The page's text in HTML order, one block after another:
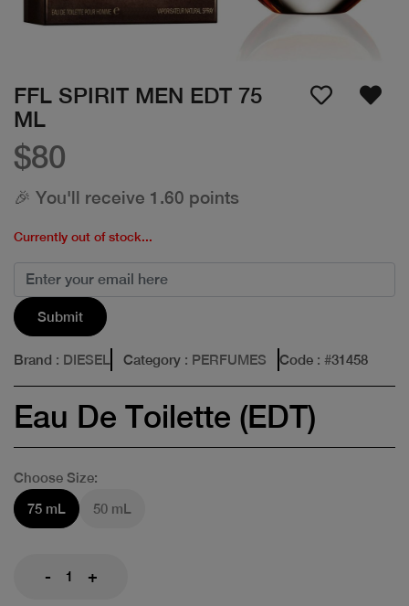
FFL SPIRIT MEN EDT 75
ML
$80
🎉 You'll receive 1.60 points
Currently out of stock...
Submit
Brand : DIESEL Category : PERFUMES Code : #31458
Eau De Toilette (EDT)
Choose Size:
75 mL
50 mL
- +